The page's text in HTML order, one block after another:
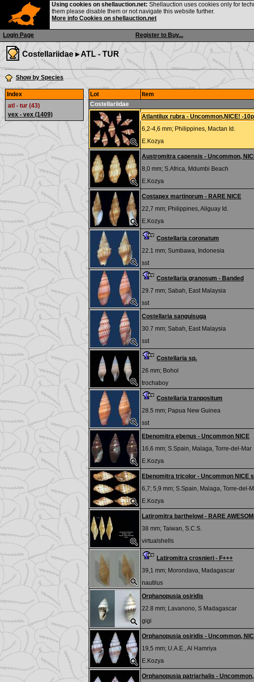
Login Page Register to Buy...
Using cookies on shellauction.net: Shellauction uses cookies only for
them please disable them or not navigate this website further.
More info Cookies on shellauction.net
Costellariidae ▸ATL - TUR
Show by Species
Index
atl - tur (43)
vex - vex (1409)
Lot
Item
Costellariidae
Atlantilux rubra - Uncommon,NICE! -
6,2-4,6 mm; Philippines, Mactan Id.
E.Kozya
Austromitra capensis - Uncommon,
8,0 mm; S.Africa, Mdumbi Beach
E.Kozya
Costapex martinorum - RARE NICE
22,7 mm; Philippines, Aliguay Id.
E.Kozya
Costellaria coronatum
22.1 mm; Sumbawa, Indonesia
sst
Costellaria granosum - Banded
29.7 mm; Sabah, East Malaysia
sst
Costellaria sanguisuga
30.7 mm; Sabah, East Malaysia
sst
Costellaria sp.
26 mm; Bohol
trochaboy
Costellaria tranpositum
28.5 mm; Papua New Guinea
sst
Ebenomitra ebenus - Uncommon NICE
16,6 mm; S.Spain, Malaga, Torre-del-Mar
E.Kozya
Ebenomitra tricolor - Uncommon NICE
6,7; 5,9 mm; S.Spain, Malaga, Torre-del-
E.Kozya
Latiromitra barthelowi - RARE
38 mm; Taiwan, S.C.S.
virtualshells
Latiromitra crosnieri - F+++
39,1 mm; Morondava, Madagascar
nautilus
Orphanopusia osiridis
22.8 mm; Lavanono, S Madagascar
gigi
Orphanopusia osiridis - Uncommon,
19,5 mm; U.A.E., Al Hamriya
E.Kozya
Orphanopusia patriarhalis - Uncommon,